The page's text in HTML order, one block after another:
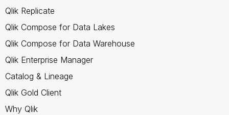
Qlik Replicate
Qlik Compose for Data Lakes
Qlik Compose for Data Warehouse
Qlik Enterprise Manager
Catalog & Lineage
Qlik Gold Client
Why Qlik